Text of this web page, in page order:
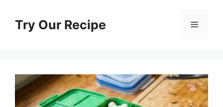
contentTry Our Recipe Menu